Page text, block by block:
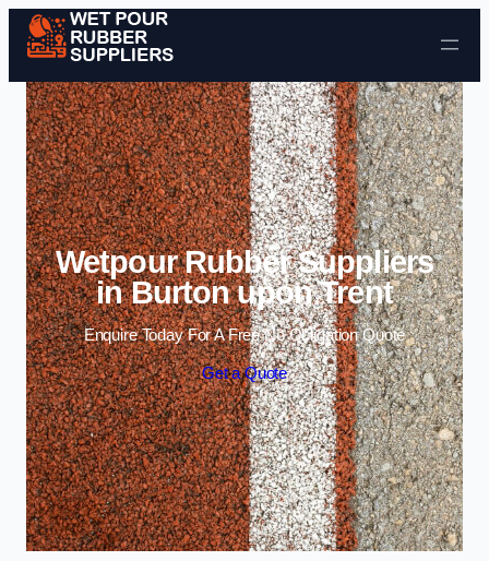
Skip to content
Wetpour Rubber Suppliers
in Burton upon Trent
Enquire Today For A Free No Obligation Quote
Get a Quote